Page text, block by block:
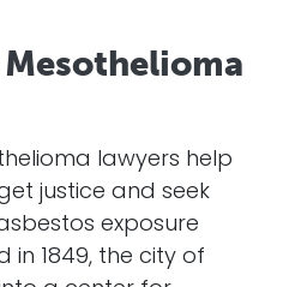
lawyers help
justice and seek
exposure
in 1849, the city of